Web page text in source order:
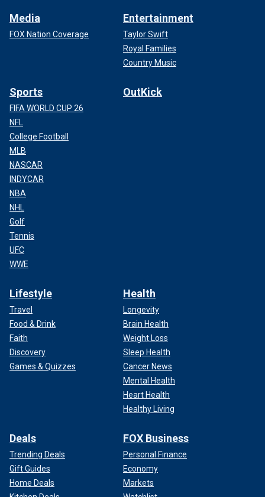
Media
FOX Nation Coverage
Entertainment
Taylor Swift
Royal Families
Country Music
Sports
FIFA WORLD CUP 26
NFL
College Football
MLB
NASCAR
INDYCAR
NBA
NHL
Golf
Tennis
UFC
WWE
OutKick
Lifestyle
Travel
Food & Drink
Faith
Discovery
Games & Quizzes
Health
Longevity
Brain Health
Weight Loss
Sleep Health
Cancer News
Mental Health
Heart Health
Healthy Living
Deals
Trending Deals
Gift Guides
Home Deals
FOX Business
Personal Finance
Economy
Markets